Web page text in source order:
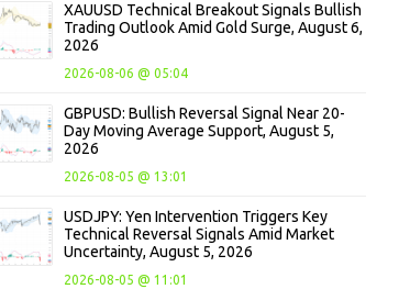
XAUUSD Technical Breakout Signals Bullish
Trading Outlook Amid Gold Surge, August 6,
2026
2026-08-06 @ 05:04
GBPUSD: Bullish Reversal Signal Near 20-
Day Moving Average Support, August 5,
2026
2026-08-05 @ 13:01
USDJPY: Yen Intervention Triggers Key
Technical Reversal Signals Amid Market
Uncertainty, August 5, 2026
2026-08-05 @ 11:01